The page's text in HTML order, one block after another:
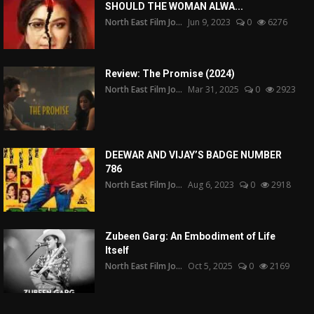
SHOULD THE WOMAN ALWA...
North East Film Jo... Jun 9, 2023 0 6276
Review: The Promise (2024)
North East Film Jo... Mar 31, 2025 0 2923
DEEWAR AND VIJAY’S BADGE NUMBER
786
North East Film Jo... Aug 6, 2023 0 2918
Zubeen Garg: An Embodiment of Life
Itself
North East Film Jo... Oct 5, 2025 0 2169